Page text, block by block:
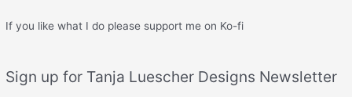
If you like what I do please support me on Ko-fi
Sign up for Tanja Luescher Designs Newsletter